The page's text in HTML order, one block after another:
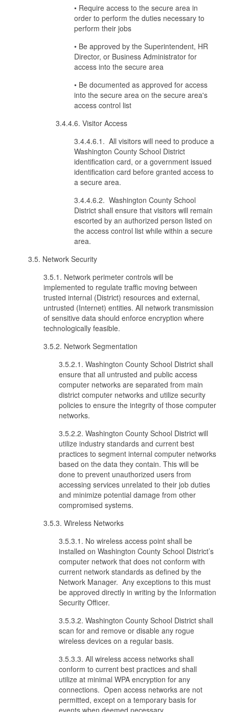
• Require access to the secure area in
order to perform the duties necessary to
perform their jobs
• Be approved by the Superintendent, HR
Director, or Business Administrator for
access into the secure area
• Be documented as approved for access
into the secure area on the secure area's
access control list
3.4.4.6. Visitor Access
3.4.4.6.1. All visitors will need to produce a
Washington County School District
identification card, or a government issued
identification card before granted access to
a secure area.
3.4.4.6.2. Washington County School
District shall ensure that visitors will remain
escorted by an authorized person listed on
the access control list while within a secure
area.
3.5. Network Security
3.5.1. Network perimeter controls will be
implemented to regulate traffic moving between
trusted internal (District) resources and external,
untrusted (Internet) entities. All network transmission
of sensitive data should enforce encryption where
technologically feasible.
3.5.2. Network Segmentation
3.5.2.1. Washington County School District shall
ensure that all untrusted and public access
computer networks are separated from main
district computer networks and utilize security
policies to ensure the integrity of those computer
networks.
3.5.2.2. Washington County School District will
utilize industry standards and current best
practices to segment internal computer networks
based on the data they contain. This will be
done to prevent unauthorized users from
accessing services unrelated to their job duties
and minimize potential damage from other
compromised systems.
3.5.3. Wireless Networks
3.5.3.1. No wireless access point shall be
installed on Washington County School District’s
computer network that does not conform with
current network standards as defined by the
Network Manager. Any exceptions to this must
be approved directly in writing by the Information
Security Officer.
3.5.3.2. Washington County School District shall
scan for and remove or disable any rogue
wireless devices on a regular basis.
3.5.3.3. All wireless access networks shall
conform to current best practices and shall
utilize at minimal WPA encryption for any
connections. Open access networks are not
permitted, except on a temporary basis for
events when deemed necessary.